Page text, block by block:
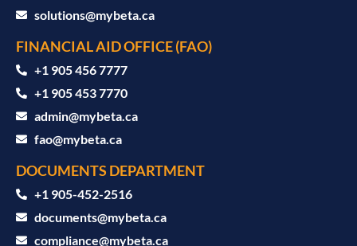
solutions@mybeta.ca ‬
FINANCIAL AID OFFICE (FAO)
+1 905 456 7777
+1 905 453 7770
admin@mybeta.ca
fao@mybeta.ca
DOCUMENTS DEPARTMENT
+1 905-452-2516
documents@mybeta.ca
compliance@mybeta.ca